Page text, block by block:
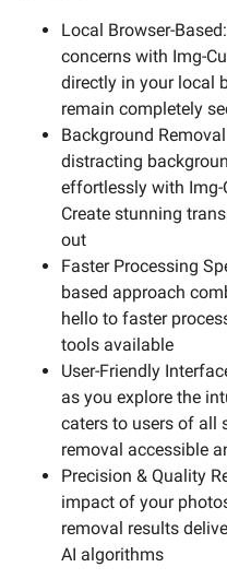
Local Browser-
concerns with Img-
directly in your local
remain completely
Background
distracting
effortlessly with
Create stunning
out
Faster Processing
based approach
hello to faster
tools available
User-Friendly
as you explore the
caters to users of all
removal accessible
Precision & Quality
impact of your
removal results
AI algorithms